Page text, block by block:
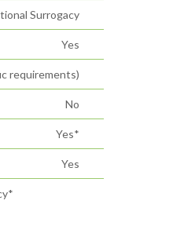
Surrogacy
Yes
requirements)
No
Yes*
Yes